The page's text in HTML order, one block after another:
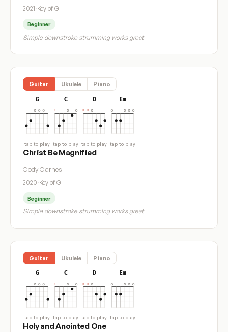
2021·Key of G
Beginner
Simple downstroke strumming works great
Guitar Ukulele Piano
G
tap to play
C
tap to play
D
tap to play
Em
tap to play
Christ Be Magnified
Cody Carnes
2020·Key of G
Beginner
Simple downstroke strumming works great
Guitar Ukulele Piano
G
tap to play
C
tap to play
D
tap to play
Em
tap to play
Holy and Anointed One